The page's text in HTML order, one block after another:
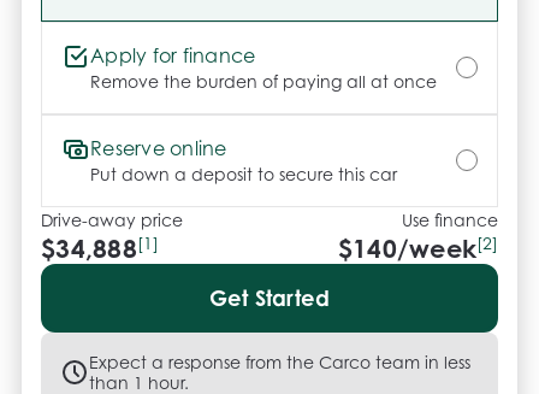
Need More Info?
Please note: Build date shown may reflect
Compliance Year. Specs listed are auto-generated
by Redbook and may not reflect this exact vehicle.
Confirm details with your consultant.
Apply for finance
Remove the burden of paying all at once
Reserve online
Put down a deposit to secure this car
Drive-away price
$34,888[1]
Use finance
$140/week[2]
Get Started
Expect a response from the Carco team in less
than 1 hour.